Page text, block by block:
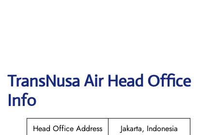
TransNusa Air Head Office
Info
Head Office Address Jakarta, Indonesia